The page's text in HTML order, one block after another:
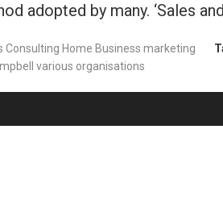
adopted by many. ‘Sales and
Consulting Home Business marketing
various organisations